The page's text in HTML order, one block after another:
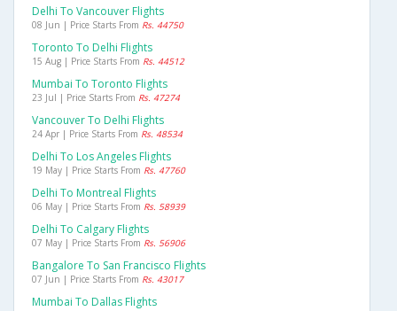
Delhi To Vancouver Flights
08 Jun | Price Starts From Rs. 44750
Toronto To Delhi Flights
15 Aug | Price Starts From Rs. 44512
Mumbai To Toronto Flights
23 Jul | Price Starts From Rs. 47274
Vancouver To Delhi Flights
24 Apr | Price Starts From Rs. 48534
Delhi To Los Angeles Flights
19 May | Price Starts From Rs. 47760
Delhi To Montreal Flights
06 May | Price Starts From Rs. 58939
Delhi To Calgary Flights
07 May | Price Starts From Rs. 56906
Bangalore To San Francisco Flights
07 Jun | Price Starts From Rs. 43017
Mumbai To Dallas Flights